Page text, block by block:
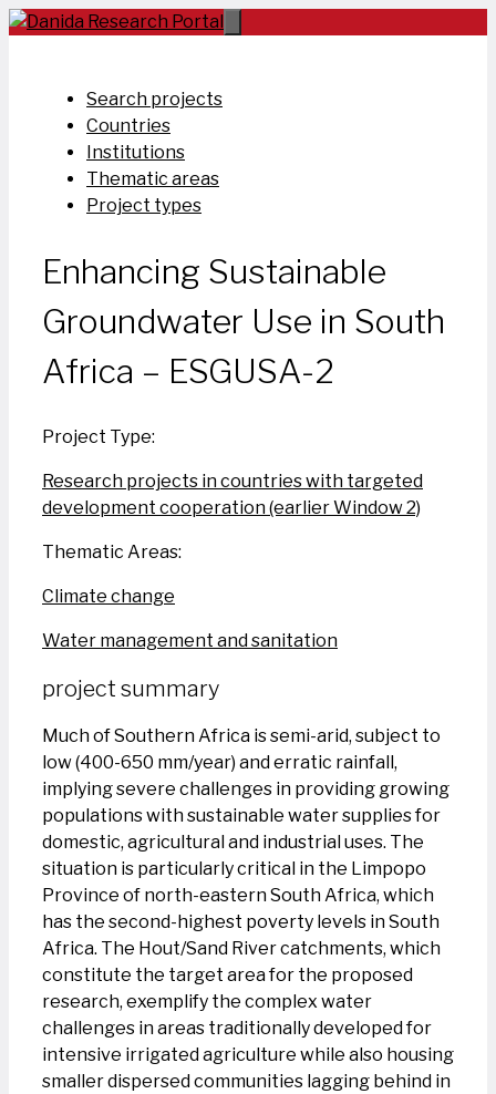
Skip
Search projects
Countries
Institutions
Thematic areas
Project types
Enhancing Sustainable
Groundwater Use in South
Africa – ESGUSA-2
Project Type:
Research projects in countries with targeted
development cooperation (earlier Window 2)
Thematic Areas:
Climate change
Water management and sanitation
project summary
Much of Southern Africa is semi-arid, subject to
low (400-650 mm/year) and erratic rainfall,
implying severe challenges in providing growing
populations with sustainable water supplies for
domestic, agricultural and industrial uses. The
situation is particularly critical in the Limpopo
Province of north-eastern South Africa, which
has the second-highest poverty levels in South
Africa. The Hout/Sand River catchments, which
constitute the target area for the proposed
research, exemplify the complex water
challenges in areas traditionally developed for
intensive irrigated agriculture while also housing
smaller dispersed communities lagging behind in